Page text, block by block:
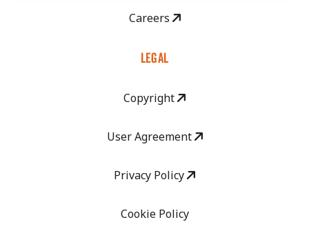
Careers
LEGAL
Copyright
User Agreement
Privacy Policy
Cookie Policy